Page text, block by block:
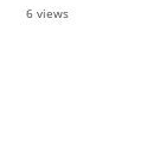
6 views